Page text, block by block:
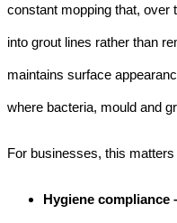
constant mopping that, over
into grout lines rather than
maintains surface
where bacteria, mould and
For businesses, this
Hygiene compliance